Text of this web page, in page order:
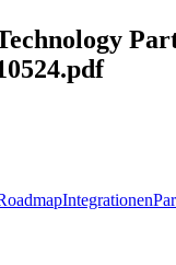
Integrationen